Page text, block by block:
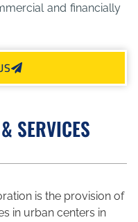
and financially
SERVICES
is the provision of
in urban centers in